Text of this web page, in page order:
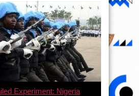
Experiment: Nigeria